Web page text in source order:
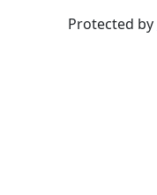
Protected by